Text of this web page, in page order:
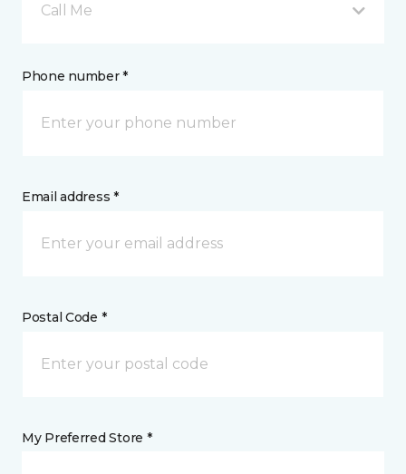
Call Me
Phone number *
Email address *
Postal Code *
My Preferred Store *